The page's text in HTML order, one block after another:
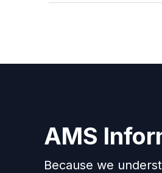
AMS
Because we